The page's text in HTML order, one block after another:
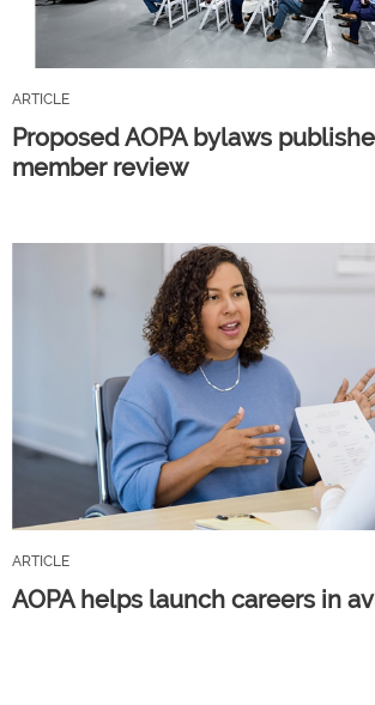
ARTICLE
Proposed AOPA bylaws
member review
ARTICLE
AOPA helps launch careers in